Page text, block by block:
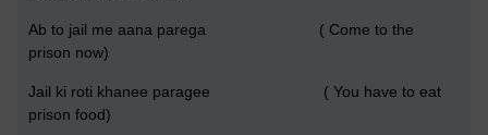
Ab to jail me aana parega ( Come to the
prison now)
Jail ki roti khanee paragee ( You have to eat
prison food)